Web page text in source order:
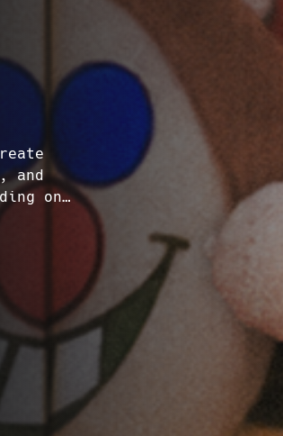
and
on